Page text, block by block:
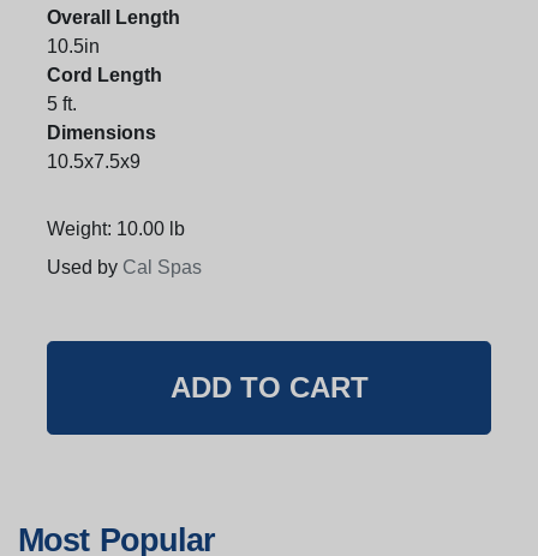
Overall Length
10.5in
Cord Length
5 ft.
Dimensions
10.5x7.5x9
Weight: 10.00 lb
Used by Cal Spas
Most Popular